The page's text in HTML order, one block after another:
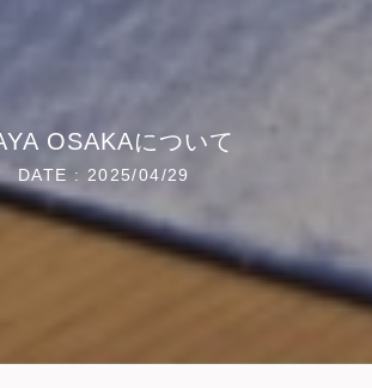
OSAKAについて
DATE : 2025/04/29